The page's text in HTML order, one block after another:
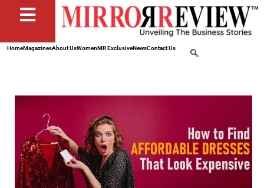
HomeMagazinesAbout UsWomenMR ExclusiveNewsContact Us